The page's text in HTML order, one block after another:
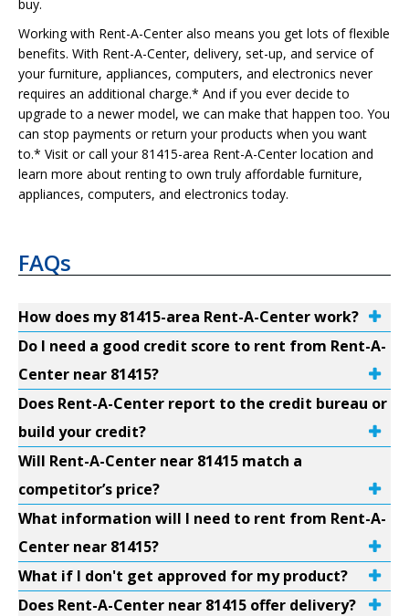
buy.
Working with Rent-A-Center also means you get lots of flexible
benefits. With Rent-A-Center, delivery, set-up, and service of
your furniture, appliances, computers, and electronics never
requires an additional charge.* And if you ever decide to
upgrade to a newer model, we can make that happen too. You
can stop payments or return your products when you want
to.* Visit or call your 81415-area Rent-A-Center location and
learn more about renting to own truly affordable furniture,
appliances, computers, and electronics today.
FAQs
How does my 81415-area Rent-A-Center work?
Do I need a good credit score to rent from Rent-A-
Center near 81415?
Does Rent-A-Center report to the credit bureau or
build your credit?
Will Rent-A-Center near 81415 match a
competitor’s price?
What information will I need to rent from Rent-A-
Center near 81415?
What if I don't get approved for my product?
Does Rent-A-Center near 81415 offer delivery?